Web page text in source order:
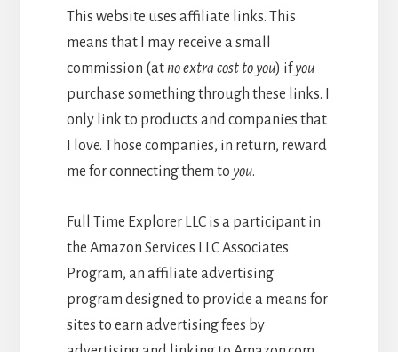
This website uses affiliate links. This
means that I may receive a small
commission (atno extra cost to you) ifyou
purchase something through these links. I
only link to products and companies that
I love. Those companies, in return, reward
me for connecting them to you.
Full Time Explorer LLC is a participant in
the Amazon Services LLC Associates
Program, an affiliate advertising
program designed to provide a means for
sites to earn advertising fees by